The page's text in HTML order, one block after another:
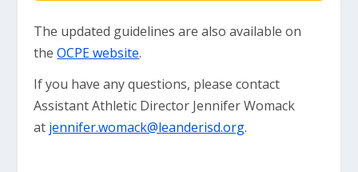
The updated guidelines are also available on
theOCPE website.
If you have any questions, please contact
Assistant Athletic Director Jennifer Womack
at jennifer.womack@leanderisd.org.